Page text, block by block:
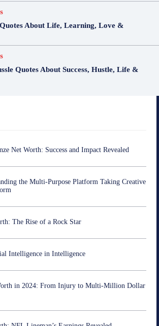
Quotes About Life, Learning, Love &
Quotes About Success, Hustle, Life &
Net Worth: Success and Impact Revealed
the Multi-Purpose Platform Taking Creative
The Rise of a Rock Star
Intelligence in Intelligence
in 2024: From Injury to Multi-Million Dollar